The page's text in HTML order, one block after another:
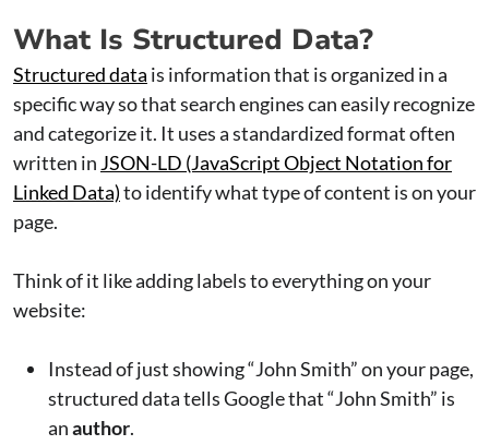
What Is Structured Data?
Structured data is information that is organized in a
specific way so that search engines can easily recognize
and categorize it. It uses a standardized format often
written in JSON-LD (JavaScript Object Notation for
Linked Data)to identify what type of content is on your
page.
Think of it like adding labels to everything on your
website:
Instead of just showing “John Smith” on your page,
structured data tells Google that “John Smith” is
anauthor.